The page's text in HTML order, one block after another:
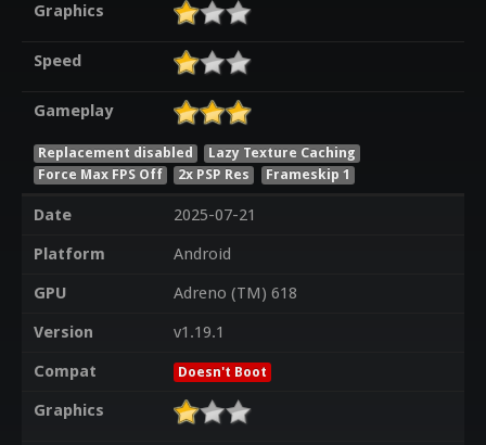
Graphics
Speed
Gameplay
Replacement disabled
Lazy Texture Caching
Force Max FPS Off
2x PSP Res Frameskip 1
Date
2025-07-21
Platform
Android
GPU
Adreno (TM) 618
Version
v1.19.1
Compat
Doesn't Boot
Graphics